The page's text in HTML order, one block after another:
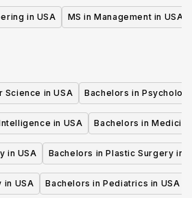
in USA MS in Management in USA
Science in USA Bachelors in
in USA Bachelors in
in USA Bachelors in Plastic Surgery in
in USA Bachelors in Pediatrics in USA